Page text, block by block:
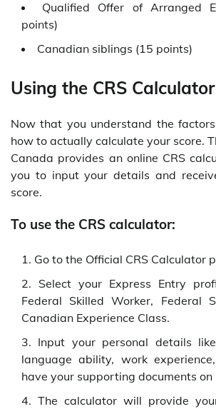
Qualified Offer of Arranged
points)
Canadian siblings (15 points)
Using the CRS Calculator
Now that you understand the
how to actually calculate your score.
Canada provides an online CRS
you to input your details and
score.
To use the CRS calculator:
Go to the Official CRS Calculator
Select your Express Entry
Federal Skilled Worker, Federal
Canadian Experience Class.
Input your personal details
language ability, work
have your supporting documents on
The calculator will provide